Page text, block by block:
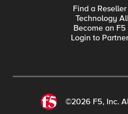
Find a
Technology
Become an
Login to
©2026 F5, Inc.